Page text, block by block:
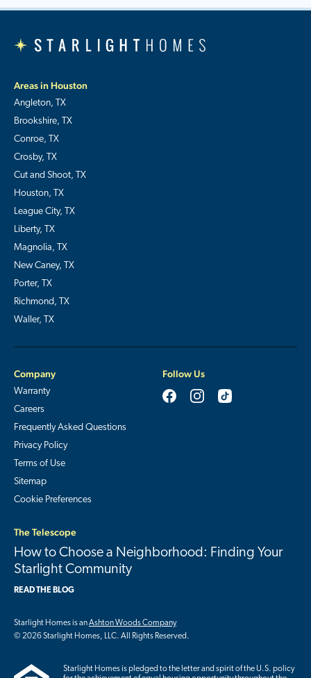
Areas in Houston
Angleton, TX
Brookshire, TX
Conroe, TX
Crosby, TX
Cut and Shoot, TX
Houston, TX
League City, TX
Liberty, TX
Magnolia, TX
New Caney, TX
Porter, TX
Richmond, TX
Waller, TX
Company
Warranty
Careers
Frequently Asked Questions
Privacy Policy
Terms of Use
Sitemap
Cookie Preferences
Follow Us
The Telescope
How to Choose a Neighborhood: Finding Your
Starlight Community
READ THE BLOG
Starlight Homes is anAshton Woods Company
© 2026 Starlight Homes, LLC. All Rights Reserved.
Starlight Homes is pledged to the letter and spirit of the U.S. policy